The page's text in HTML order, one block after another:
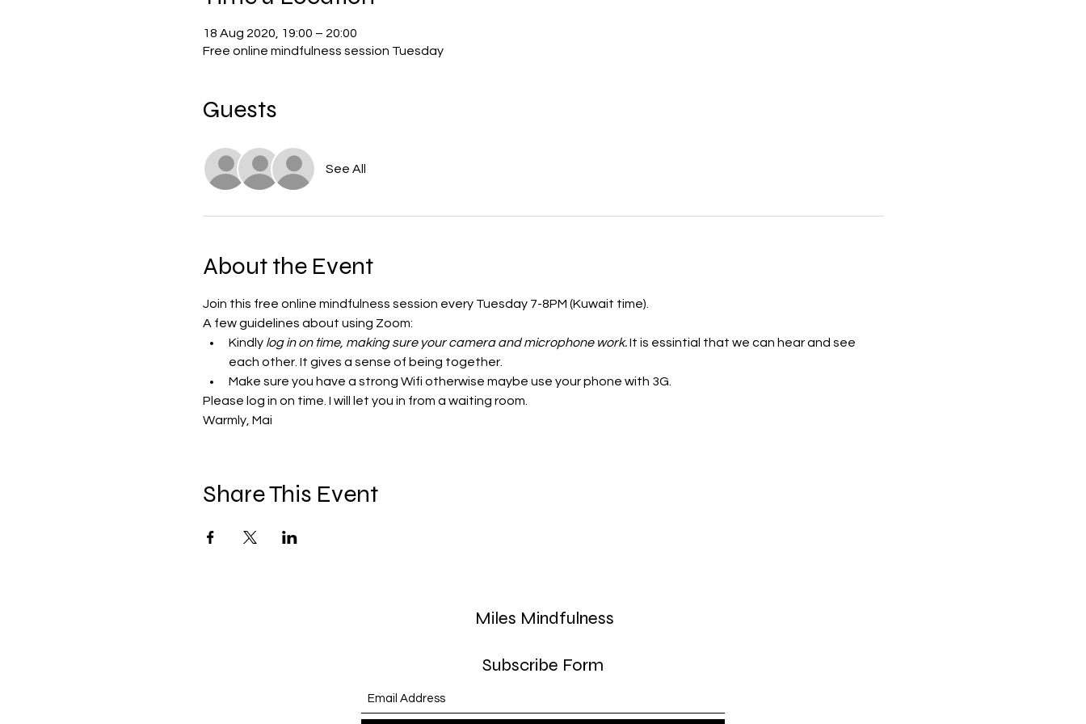
18 Aug 2020, 19:00 – 20:00
Free online mindfulness session Tuesday
Guests
See All
About the Event
Join this free online mindfulness session every Tuesday 7-8PM (Kuwait time).
A few guidelines about using Zoom:
Kindly log in on time, making sure your camera and microphone work. It is essintial that we can hear and see
each other. It gives a sense of being together.
Make sure you have a strong Wifi otherwise maybe use your phone with 3G.
Please log in on time. I will let you in from a waiting room.
Warmly, Mai
Share This Event
Miles Mindfulness
Subscribe Form